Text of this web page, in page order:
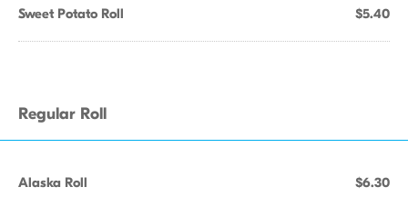
Sweet Potato Roll $5.40
Regular Roll
Alaska Roll $6.30